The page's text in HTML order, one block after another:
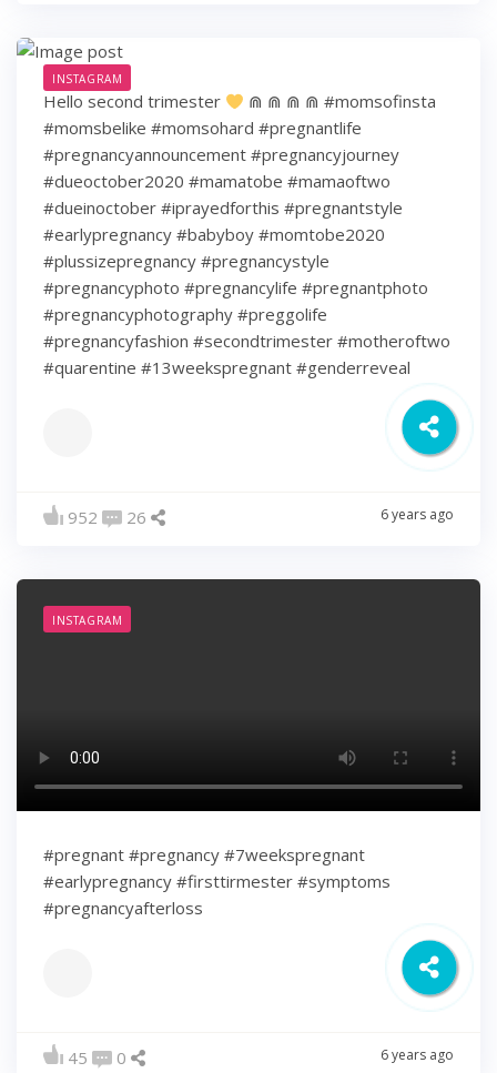
INSTAGRAM
Hello second trimester
⋒ ⋒ ⋒ ⋒ #momsofinsta
#momsbelike #momsohard #pregnantlife
#pregnancyannouncement #pregnancyjourney
#dueoctober2020 #mamatobe #mamaoftwo
#dueinoctober #iprayedforthis #pregnantstyle
#earlypregnancy #babyboy #momtobe2020
#plussizepregnancy #pregnancystyle
#pregnancyphoto #pregnancylife #pregnantphoto
#pregnancyphotography #preggolife
#pregnancyfashion #secondtrimester #motheroftwo
#quarentine #13weekspregnant #genderreveal
952 26 6 years ago
INSTAGRAM
#pregnant #pregnancy #7weekspregnant
#earlypregnancy #firsttirmester #symptoms
#pregnancyafterloss
45 0 6 years ago